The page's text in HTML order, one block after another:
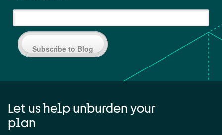
Subscribe to Blog
Let us help unburden your
plan